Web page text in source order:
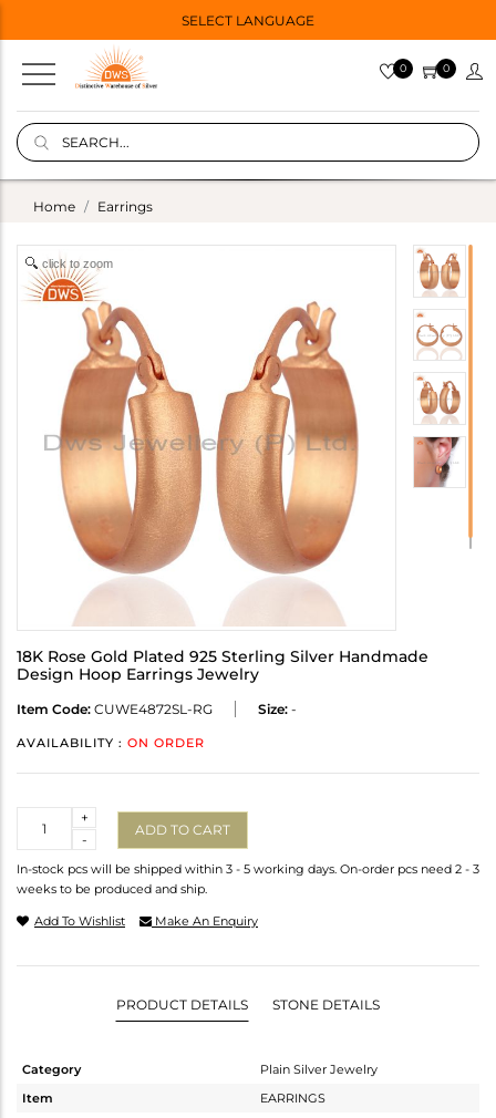
SELECT LANGUAGE
0 0
Home Earrings
click to zoom
18K Rose Gold Plated 925 Sterling Silver Handmade
Design Hoop Earrings Jewelry
Item Code: CUWE4872SL-RG Size: -
AVAILABILITY : ON ORDER
-
+
ADD TO CART
In-stock pcs will be shipped within 3 - 5 working days. On-order pcs need 2 - 3
weeks to be produced and ship.
Add To Wishlist Make An Enquiry
PRODUCT DETAILS STONE DETAILS
Category
Plain Silver Jewelry
Item
EARRINGS